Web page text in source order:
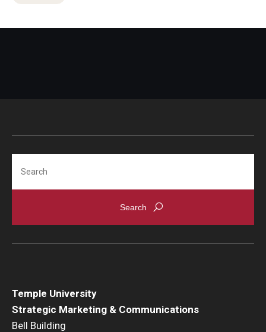
Temple University
Strategic Marketing & Communications
Bell Building